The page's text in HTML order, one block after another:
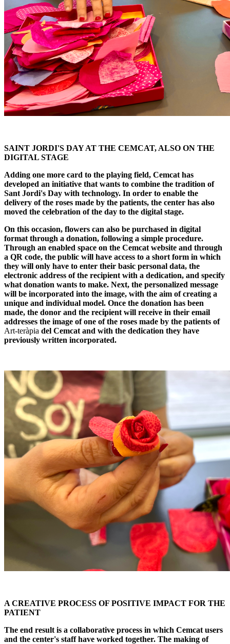
SAINT JORDI'S DAY AT THE CEMCAT, ALSO ON THE
DIGITAL STAGE
Adding one more card to the playing field, Cemcat has
developed an initiative that wants to combine the tradition of
Sant Jordi's Day with technology. In order to enable the
delivery of the roses made by the patients, the center has also
moved the celebration of the day to the digital stage.
On this occasion, flowers can also be purchased in digital
format through a donation, following a simple procedure.
Through an enabled space on the Cemcat website and through
a QR code, the public will have access to a short form in which
they will only have to enter their basic personal data, the
electronic address of the recipient with a dedication, and specify
what donation wants to make. Next, the personalized message
will be incorporated into the image, with the aim of creating a
unique and individual model. Once the donation has been
made, the donor and the recipient will receive in their email
addresses the image of one of the roses made by the patients of
Art-teràpia del Cemcat and with the dedication they have
previously written incorporated.
A CREATIVE PROCESS OF POSITIVE IMPACT FOR THE
PATIENT
The end result is a collaborative process in which Cemcat users
and the center's staff have worked together. The making of